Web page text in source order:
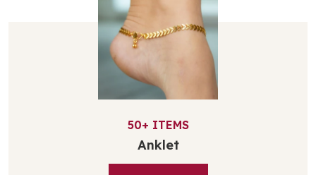
50+ ITEMS
Anklet